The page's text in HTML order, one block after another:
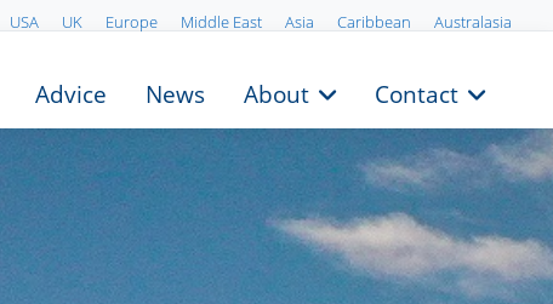
USA UK Europe Middle East Asia Caribbean Australasia
Advice News About Contact